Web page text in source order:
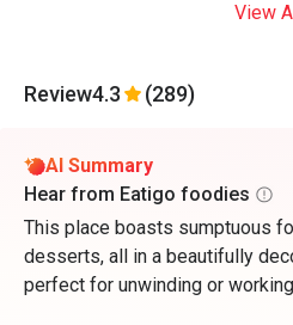
View
Review4.3 (289)
AI Summary
Hear from Eatigo foodies
This place boasts sumptuous
desserts, all in a beautifully
perfect for unwinding or